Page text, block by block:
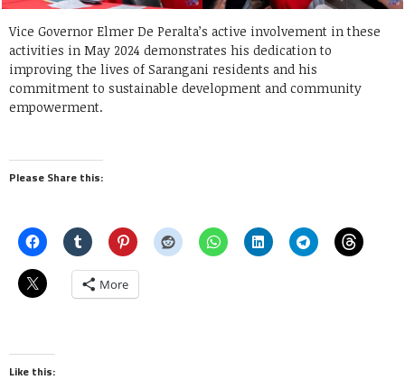
Vice Governor Elmer De Peralta’s active involvement in these
activities in May 2024 demonstrates his dedication to
improving the lives of Sarangani residents and his
commitment to sustainable development and community
empowerment.
Please Share this:
More
Like this: